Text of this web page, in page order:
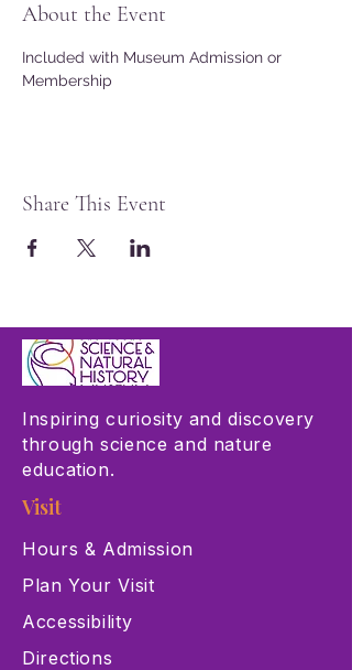
About the Event
Included with Museum Admission or
Membership
Share This Event
Inspiring curiosity and discovery
through science and nature
education.
Visit
Hours & Admission
Plan Your Visit
Accessibility
Directions